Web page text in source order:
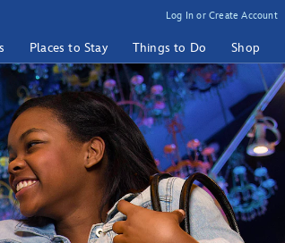
Log In or Create Account
Places to Stay Things to Do Shop